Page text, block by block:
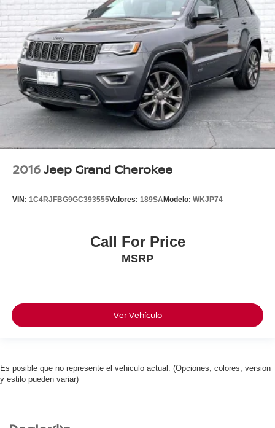
2016Jeep Grand Cherokee
VIN: 1C4RJFBG9GC393555Valores: 189SAModelo: WKJP74
Call For Price
MSRP
Ver Vehículo
Es posible que no represente el vehiculo actual. (Opciones, colores, version
y estilo pueden variar)